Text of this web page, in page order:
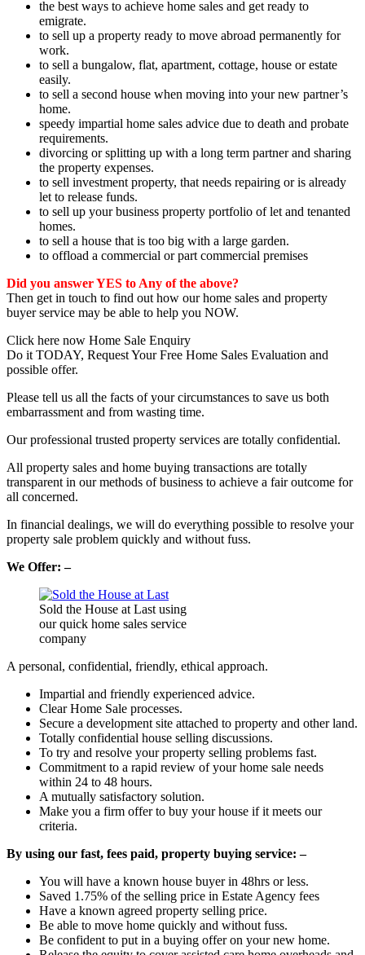
the best ways to achieve home sales and get ready to
emigrate.
to sell up a property ready to move abroad permanently for
work.
to sell a bungalow, flat, apartment, cottage, house or estate
easily.
to sell a second house when moving into your new partner’s
home.
speedy impartial home sales advice due to death and probate
requirements.
divorcing or splitting up with a long term partner and sharing
the property expenses.
to sell investment property, that needs repairing or is already
let to release funds.
to sell up your business property portfolio of let and tenanted
homes.
to sell a house that is too big with a large garden.
to offload a commercial or part commercial premises
Did you answer YES to Any of the above?
Then get in touch to find out how our home sales and property
buyer service may be able to help you NOW.
Click here now Home Sale Enquiry
Do it TODAY, Request Your Free Home Sales Evaluation and
possible offer.
Please tell us all the facts of your circumstances to save us both
embarrassment and from wasting time.
Our professional trusted property services are totally confidential.
All property sales and home buying transactions are totally
transparent in our methods of business to achieve a fair outcome for
all concerned.
In financial dealings, we will do everything possible to resolve your
property sale problem quickly and without fuss.
We Offer: –
Sold the House at Last using
our quick home sales service
company
A personal, confidential, friendly, ethical approach.
Impartial and friendly experienced advice.
Clear Home Sale processes.
Secure a development site attached to property and other land.
Totally confidential house selling discussions.
To try and resolve your property selling problems fast.
Commitment to a rapid review of your home sale needs
within 24 to 48 hours.
A mutually satisfactory solution.
Make you a firm offer to buy your house if it meets our
criteria.
By using our fast, fees paid, property buying service: –
You will have a known house buyer in 48hrs or less.
Saved 1.75% of the selling price in Estate Agency fees
Have a known agreed property selling price.
Be able to move home quickly and without fuss.
Be confident to put in a buying offer on your new home.